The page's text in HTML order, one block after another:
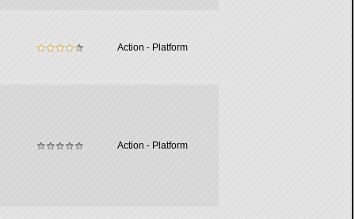
Action - Platform
Action - Platform